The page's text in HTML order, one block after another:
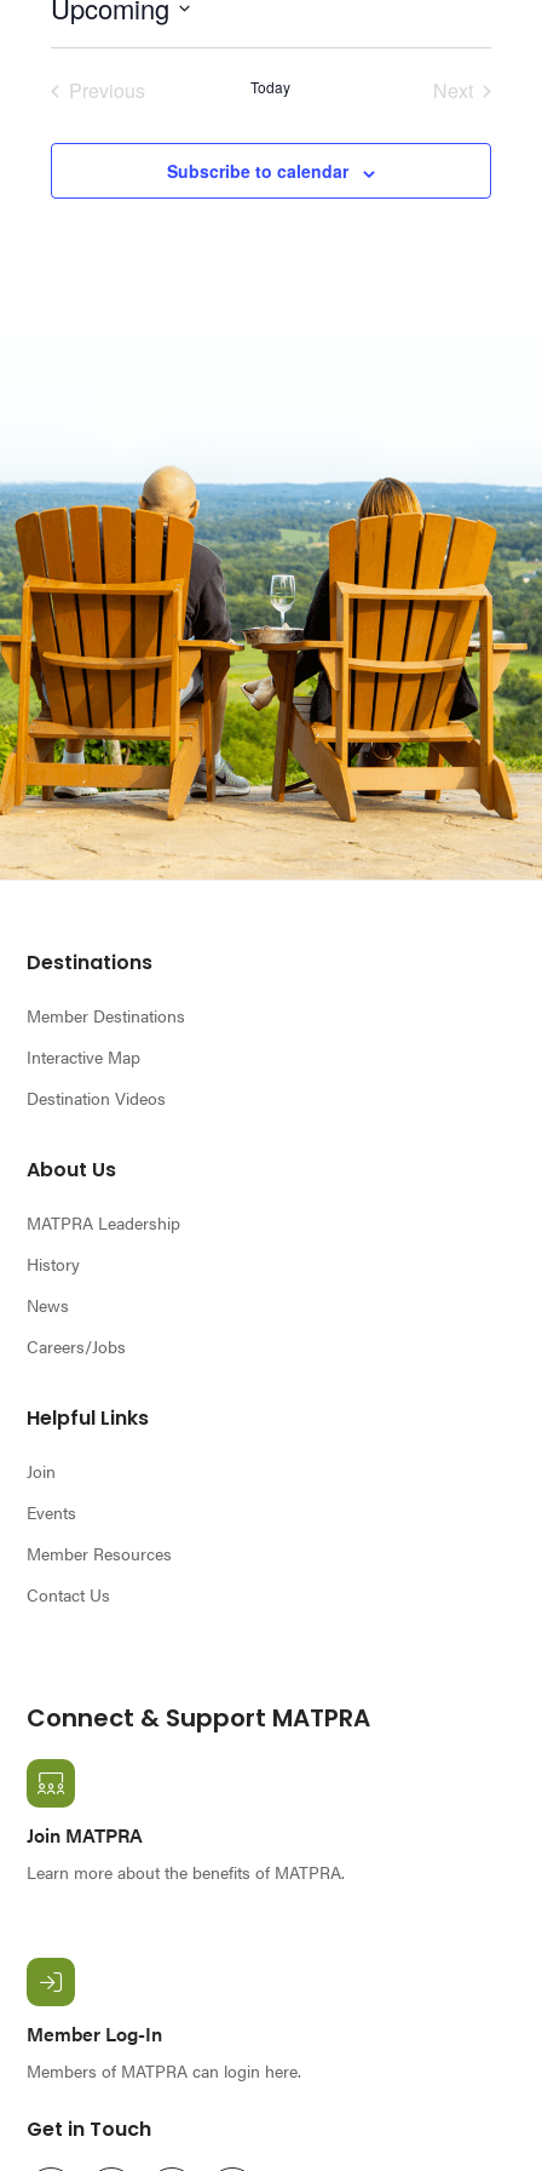
Upcoming
Select
date.
Previous
Today
Next
Subscribe to calendar
Footer
Destinations
Member Destinations
Interactive Map
Destination Videos
About Us
MATPRA Leadership
History
News
Careers/Jobs
Helpful Links
Join
Events
Member Resources
Contact Us
Connect & Support MATPRA
Join MATPRA
Learn more about the benefits of MATPRA.
Member Log-In
Members of MATPRA can login here.
Get in Touch